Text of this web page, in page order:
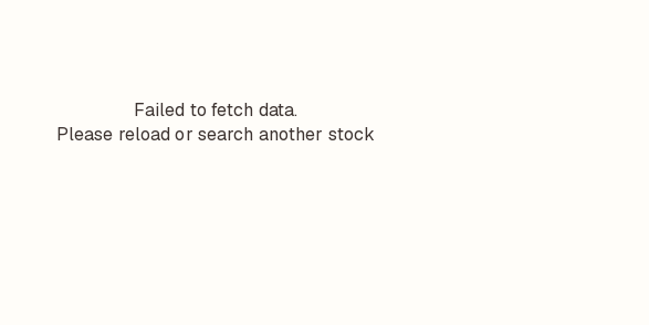
Failed to fetch data.
Please reload or search another stock